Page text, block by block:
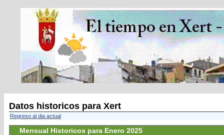
Datos historicos para Xert
Regreso al dia actual
Mensual Historicos para Enero 2025